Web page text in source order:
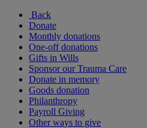
Back
Donate
Monthly donations
One-off donations
Gifts in Wills
Sponsor our Trauma Care
Donate in memory
Goods donation
Philanthropy
Payroll Giving
Other ways to give